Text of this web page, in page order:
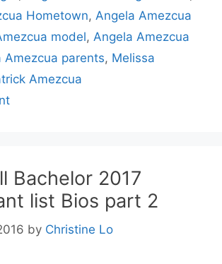
Hometown, Angela Amezcua
model, Angela Amezcua
Amezcua parents, Melissa
Amezcua
Bachelor 2017
list Bios part 2
by Christine Lo